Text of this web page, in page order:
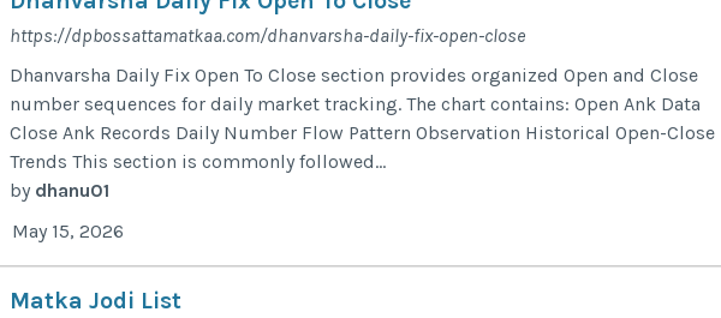
https://dpbossattamatkaa.com/dhanvarsha-daily-fix-open-close
Dhanvarsha Daily Fix Open To Close section provides organized Open and Close
number sequences for daily market tracking. The chart contains: Open Ank Data
Close Ank Records Daily Number Flow Pattern Observation Historical Open-Close
Trends This section is commonly followed...
by dhanu01
May 15, 2026
Matka Jodi List